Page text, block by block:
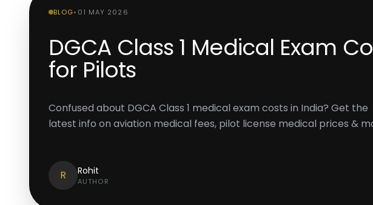
BLOG• 01 MAY 2026
DGCA Class 1 Medical Exam
for Pilots
Confused about DGCA Class 1 medical exam costs in India? Get the
latest info on aviation medical fees, pilot license medical prices &
R Rohit
AUTHOR